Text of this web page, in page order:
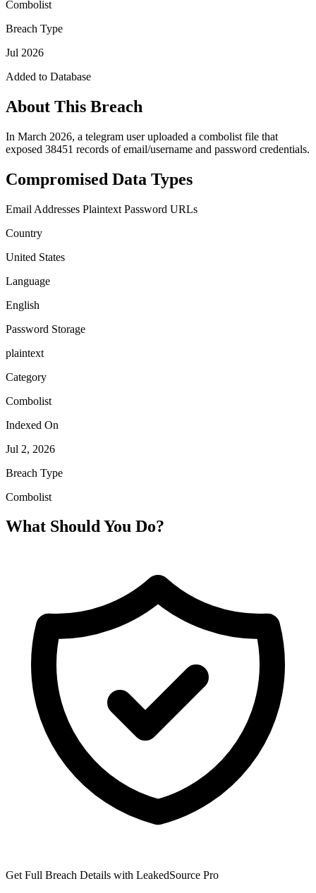
Combolist
Breach Type
Jul 2026
Added to Database
About This Breach
In March 2026, a telegram user uploaded a combolist file that
exposed 38451 records of email/username and password credentials.
Compromised Data Types
Email Addresses Plaintext Password URLs
Country
United States
Language
English
Password Storage
plaintext
Category
Combolist
Indexed On
Jul 2, 2026
Breach Type
Combolist
What Should You Do?
Get Full Breach Details with LeakedSource Pro